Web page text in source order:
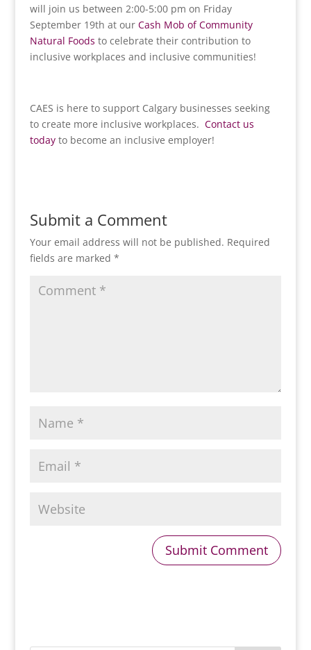
will join us between 2:00-5:00 pm on Friday
September 19th at our Cash Mob of Community
Natural Foods to celebrate their contribution to
inclusive workplaces and inclusive communities!
CAES is here to support Calgary businesses seeking
to create more inclusive workplaces. Contact us
todayto become an inclusive employer!
Submit a Comment
Your email address will not be published. Required
fields are marked *